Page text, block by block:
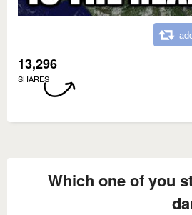
13,296
SHARES
Which one of you